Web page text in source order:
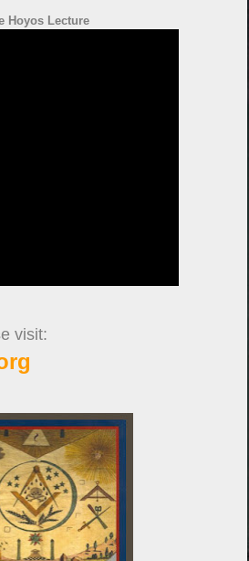
Hoyos Lecture
visit: